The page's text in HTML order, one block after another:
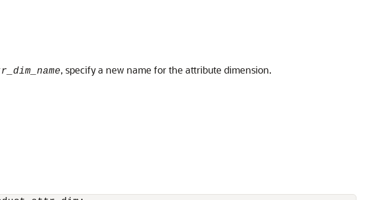
, specify a new name for the attribute dimension.